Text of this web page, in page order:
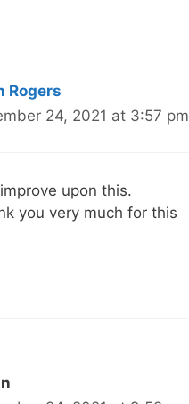
Rogers
24, 2021 at 3:57 pm
upon this.
you very much for this